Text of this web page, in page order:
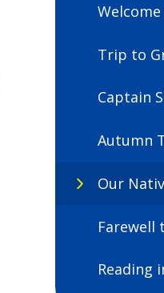
Welcome
Trip to
Captain
Autumn
Our
Farewell
Reading